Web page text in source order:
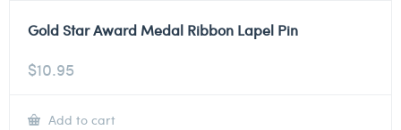
Gold Star Award Medal Ribbon Lapel Pin
$10.95
Add to cart